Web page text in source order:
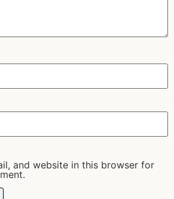
and website in this browser for